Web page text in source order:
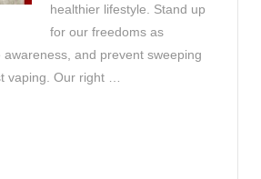
healthier lifestyle. Stand up
for our freedoms as
and prevent sweeping
vaping. Our right …